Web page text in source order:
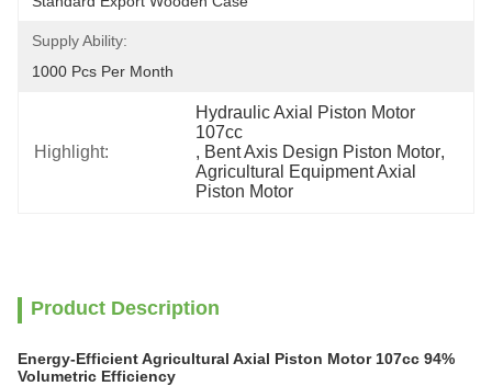
Supply Ability:
1000 Pcs Per Month
Highlight:
Hydraulic Axial Piston Motor
107cc
, Bent Axis Design Piston Motor,
Agricultural Equipment Axial
Piston Motor
Product Description
Energy-Efficient Agricultural Axial Piston Motor 107cc 94%
Volumetric Efficiency